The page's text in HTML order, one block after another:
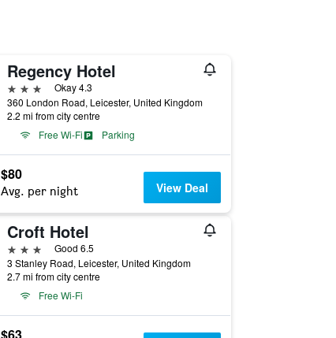
Regency Hotel
3 stars
Okay 4.3
360 London Road, Leicester, United Kingdom
2.2 mi from city centre
Free Wi-Fi
Parking
$80
Avg. per night View Deal
Croft Hotel
3 stars
Good 6.5
3 Stanley Road, Leicester, United Kingdom
2.7 mi from city centre
Free Wi-Fi